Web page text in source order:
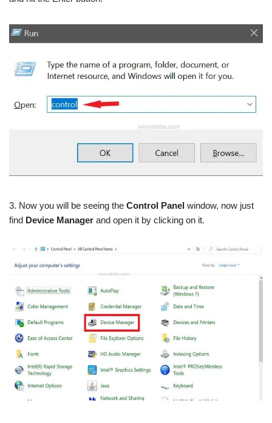
3. Now you will be seeing the Control Panel window, now just
find Device Manager and open it by clicking on it.